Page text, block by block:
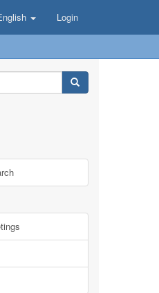
Login